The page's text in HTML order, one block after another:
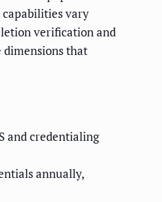
vary
verification and
that
and credentialing
annually,